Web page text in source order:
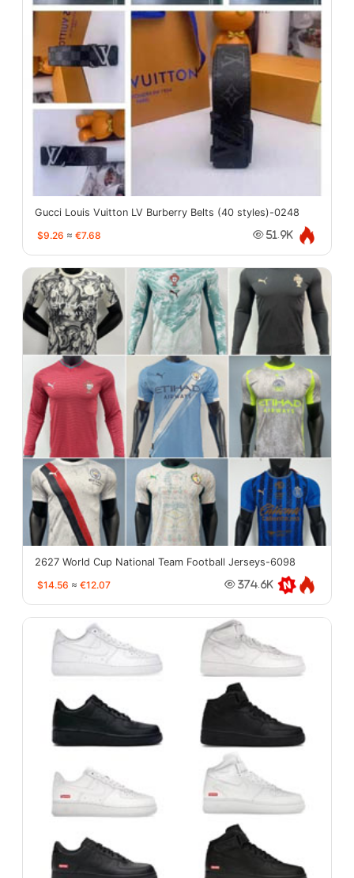
Gucci Louis Vuitton LV Burberry Belts (40 styles)-0248
$9.26 ≈ €7.68 51.9K
2627 World Cup National Team Football Jerseys-6098
$14.56 ≈ €12.07 374.6K